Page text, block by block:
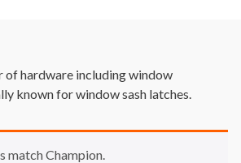
of hardware including window
known for window sash latches.
match Champion.